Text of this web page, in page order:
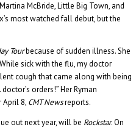
McBride, Little Big Town, and
most watched fall debut, but the
Tourbecause of sudden illness. She
sick with the flu, my doctor
cough that came along with being
orders!” Her Ryman
April 8, CMT Newsreports.
out next year, will be Rockstar. On